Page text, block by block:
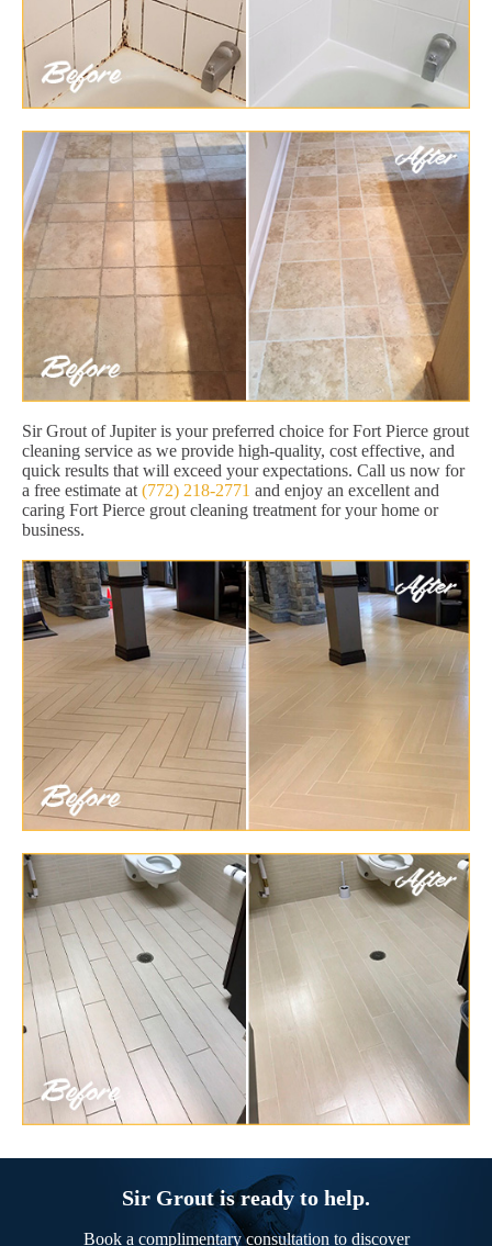
Sir Grout of Jupiter is your preferred choice for Fort Pierce grout
cleaning service as we provide high-quality, cost effective, and
quick results that will exceed your expectations. Call us now for
a free estimate at (772) 218-2771 and enjoy an excellent and
caring Fort Pierce grout cleaning treatment for your home or
business.
Sir Grout is ready to help.
Book a complimentary consultation to discover